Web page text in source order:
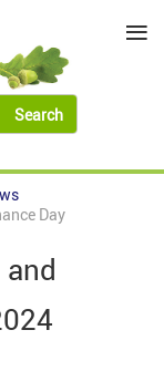
Day
≡